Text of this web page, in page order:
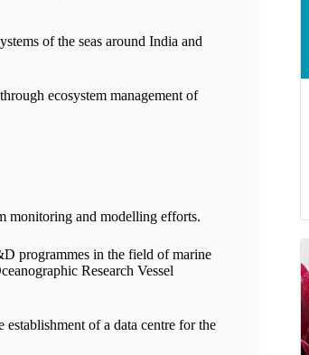
of the seas around India and
ecosystem management of
monitoring and modelling efforts.
programmes in the field of marine
Research Vessel
of a data centre for the